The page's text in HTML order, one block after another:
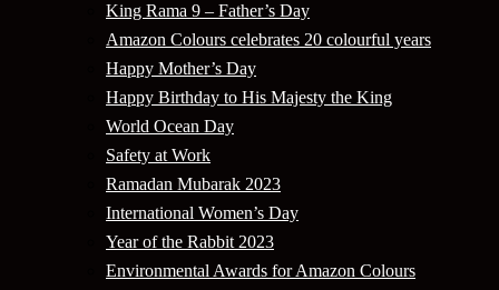
King Rama 9 – Father’s Day
Amazon Colours celebrates 20 colourful years
Happy Mother’s Day
Happy Birthday to His Majesty the King
World Ocean Day
Safety at Work
Ramadan Mubarak 2023
International Women’s Day
Year of the Rabbit 2023
Environmental Awards for Amazon Colours